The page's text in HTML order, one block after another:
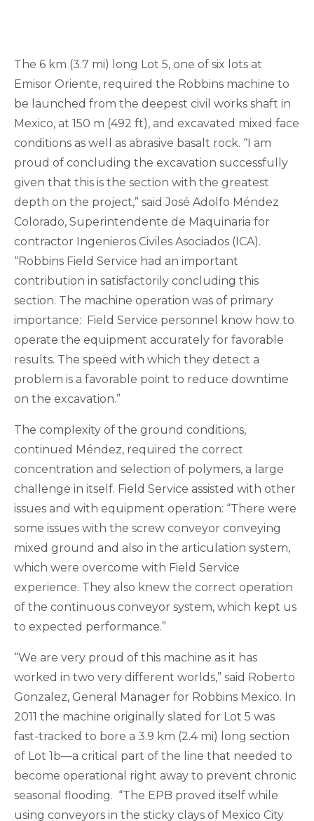
The 6 km (3.7 mi) long Lot 5, one of six lots at
Emisor Oriente, required the Robbins machine to
be launched from the deepest civil works shaft in
Mexico, at 150 m (492 ft), and excavated mixed face
conditions as well as abrasive basalt rock. “I am
proud of concluding the excavation successfully
given that this is the section with the greatest
depth on the project,” said José Adolfo Méndez
Colorado, Superintendente de Maquinaria for
contractor Ingenieros Civiles Asociados (ICA).
“Robbins Field Service had an important
contribution in satisfactorily concluding this
section. The machine operation was of primary
importance: Field Service personnel know how to
operate the equipment accurately for favorable
results. The speed with which they detect a
problem is a favorable point to reduce downtime
on the excavation.”
The complexity of the ground conditions,
continued Méndez, required the correct
concentration and selection of polymers, a large
challenge in itself. Field Service assisted with other
issues and with equipment operation: “There were
some issues with the screw conveyor conveying
mixed ground and also in the articulation system,
which were overcome with Field Service
experience. They also knew the correct operation
of the continuous conveyor system, which kept us
to expected performance.”
“We are very proud of this machine as it has
worked in two very different worlds,” said Roberto
Gonzalez, General Manager for Robbins Mexico. In
2011 the machine originally slated for Lot 5 was
fast-tracked to bore a 3.9 km (2.4 mi) long section
of Lot 1b—a critical part of the line that needed to
become operational right away to prevent chronic
seasonal flooding. “The EPB proved itself while
using conveyors in the sticky clays of Mexico City